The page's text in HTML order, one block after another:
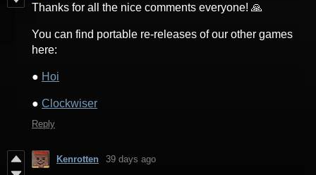
Thanks for all the nice comments everyone! 🙏
You can find portable re-releases of our other games
here:
● Hoi
● Clockwiser
Reply
Kenrotten 39 days ago